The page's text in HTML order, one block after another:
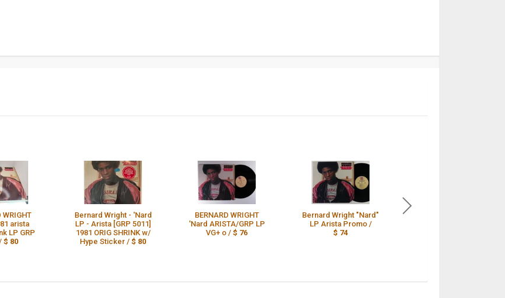
WRIGHT
arista
LP GRP
$ 80
Bernard Wright - 'Nard
LP - Arista [GRP 5011]
1981 ORIG SHRINK w/
Hype Sticker /$ 80
BERNARD WRIGHT
'Nard ARISTA/GRP LP
VG+ o /$ 76
Bernard Wright "Nard"
LP Arista Promo /
$ 74